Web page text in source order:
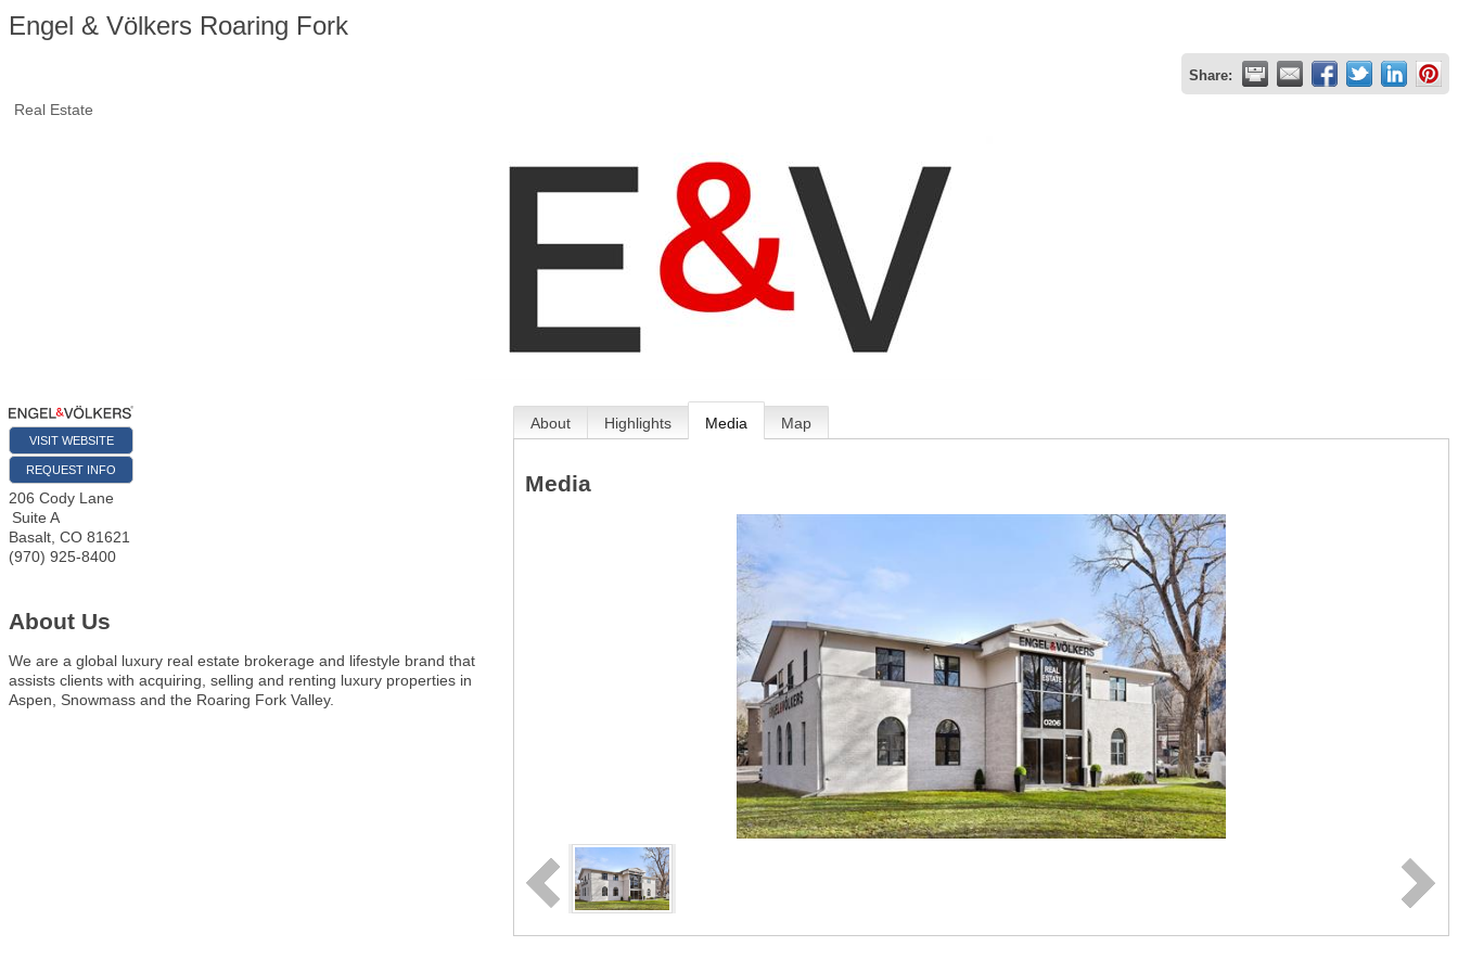
Engel & Völkers Roaring Fork
Share:
Real Estate
VISIT WEBSITE
REQUEST INFO
206 Cody Lane
Suite A
Basalt CO 81621
(970) 925-8400
About Us
We are a global luxury real estate brokerage and lifestyle brand that
assists clients with acquiring, selling and renting luxury properties in
Aspen, Snowmass and the Roaring Fork Valley.
About Highlights Media Map
Media